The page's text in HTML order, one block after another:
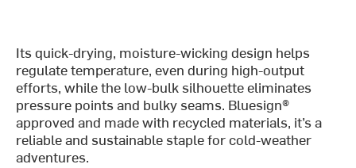
Its quick-drying, moisture-wicking design helps
regulate temperature, even during high-output
efforts, while the low-bulk silhouette eliminates
pressure points and bulky seams. Bluesign®
approved and made with recycled materials, it’s a
reliable and sustainable staple for cold-weather
adventures.